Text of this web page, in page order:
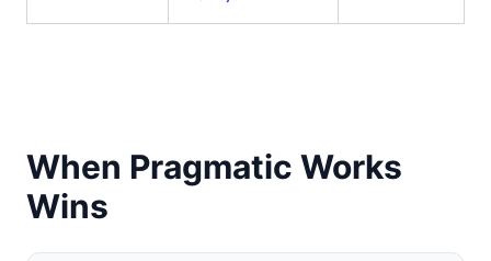
When Pragmatic Works
Wins